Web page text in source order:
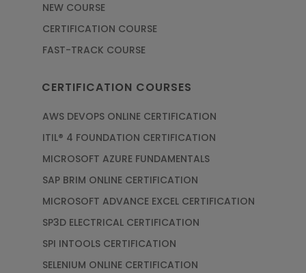
NEW COURSE
CERTIFICATION COURSE
FAST-TRACK COURSE
CERTIFICATION COURSES
AWS DEVOPS ONLINE CERTIFICATION
ITIL® 4 FOUNDATION CERTIFICATION
MICROSOFT AZURE FUNDAMENTALS
SAP BRIM ONLINE CERTIFICATION
MICROSOFT ADVANCE EXCEL CERTIFICATION
SP3D ELECTRICAL CERTIFICATION
SPI INTOOLS CERTIFICATION
SELENIUM ONLINE CERTIFICATION